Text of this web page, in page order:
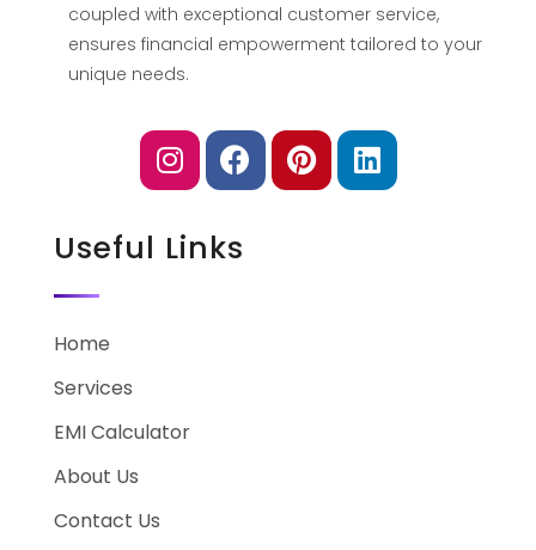
coupled with exceptional customer service,
ensures financial empowerment tailored to your
unique needs.
Useful Links
Home
Services
EMI Calculator
About Us
Contact Us